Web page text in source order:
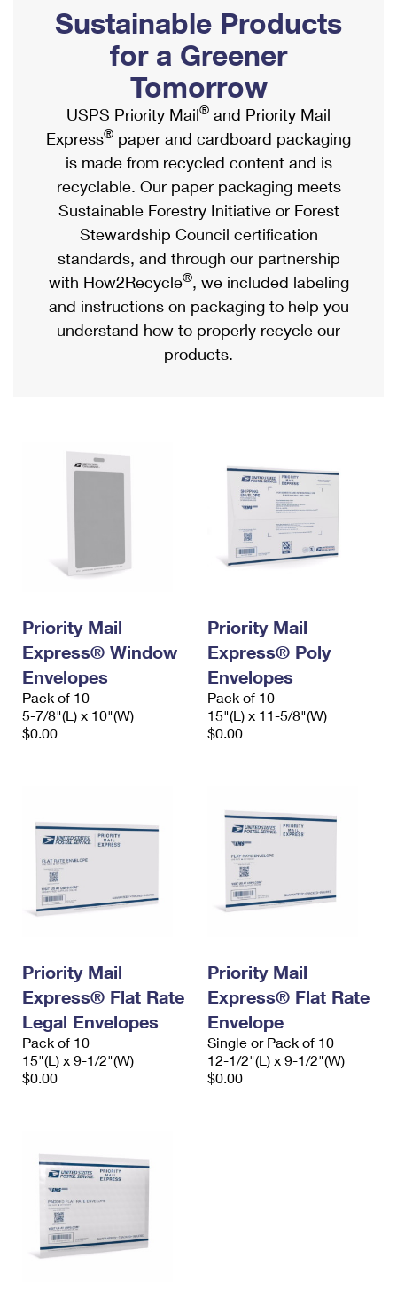
Ship to USPS Smart Locker
Label Broker
Custom Mail, Cards, & Envelopes
Postage Prices
Mail & Shipping Services
Priority Mail Express
Priority Mail
USPS Ground Advantage
First-Class Mail
Military & Diplomatic Mail
Filing a Claim
Mailbox Guidelines
Mail for the Deceased
Political Mail
Promotions & Incentives
Informed Delivery Marketing
USPS Connect
eCommerce
Local
Postage Options
Verifying Postage
Returns Services
Shipping Internationally Online
International Insurance & Extra Services
Completing Customs Forms
Military & Diplomatic Mail
Passports
Comparing International Shipping
Services
Priority Mail Express International
Priority Mail International
Requesting an International Refund
Sustainable Products
for a Greener
Tomorrow
USPS Priority Mail® and Priority Mail
Express® paper and cardboard packaging
is made from recycled content and is
recyclable. Our paper packaging meets
Sustainable Forestry Initiative or Forest
Stewardship Council certification
standards, and through our partnership
with How2Recycle®, we included labeling
and instructions on packaging to help you
understand how to properly recycle our
products.
Priority Mail
Express® Window
Envelopes
Pack of 10
5-7/8"(L) x 10"(W)
$0.00
Priority Mail
Express® Poly
Envelopes
Pack of 10
15"(L) x 11-5/8"(W)
$0.00
Priority Mail
Express® Flat Rate
Legal Envelopes
Pack of 10
15"(L) x 9-1/2"(W)
$0.00
Priority Mail
Express® Flat Rate
Envelope
Single or Pack of 10
12-1/2"(L) x 9-1/2"(W)
$0.00